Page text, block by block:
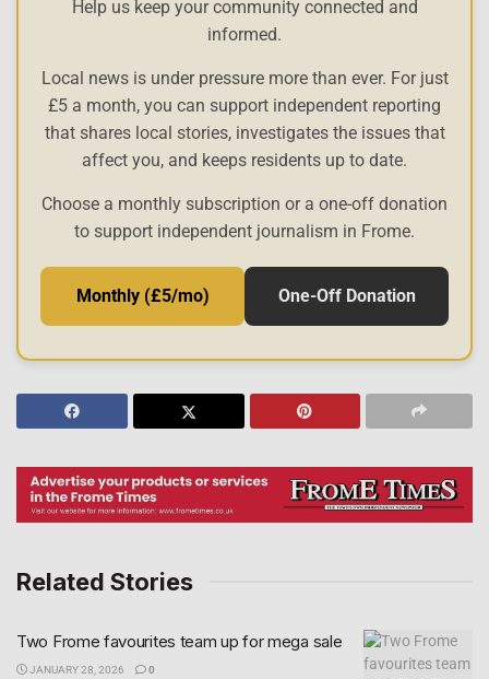
Help us keep your community connected and
informed.
Local news is under pressure more than ever. For just
£5 a month, you can support independent reporting
that shares local stories, investigates the issues that
affect you, and keeps residents up to date.
Choose a monthly subscription or a one-off donation
to support independent journalism in Frome.
Monthly (£5/mo) One-Off Donation
Related Stories
Two Frome favourites team up for mega sale
JANUARY 28, 2026 0